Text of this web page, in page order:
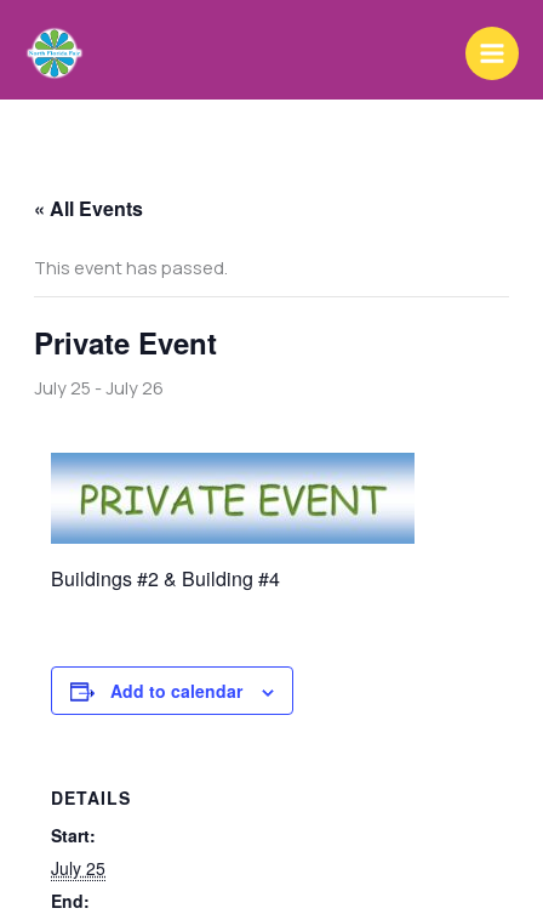
content
« All Events
This event has passed.
Private Event
July 25 -July 26
Buildings #2 & Building #4
Add to calendar
DETAILS
Start:
July 25
End: